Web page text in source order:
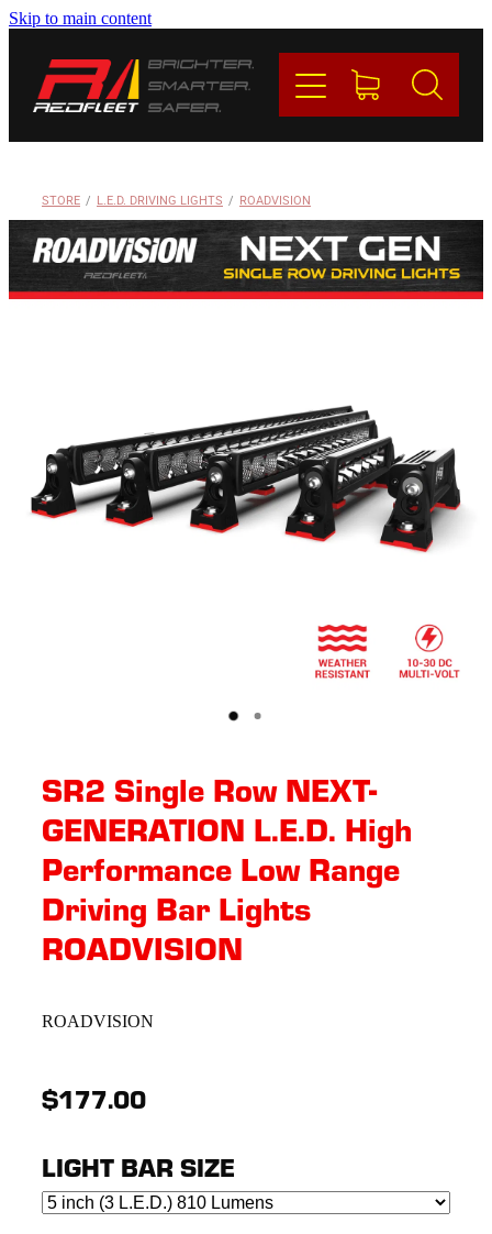
Skip to main content
STORE / L.E.D. DRIVING LIGHTS / ROADVISION
SR2 Single Row NEXT-
GENERATION L.E.D. High
Performance Low Range
Driving Bar Lights
ROADVISION
ROADVISION
$177.00
LIGHT BAR SIZE
BRANDS
CONTACT